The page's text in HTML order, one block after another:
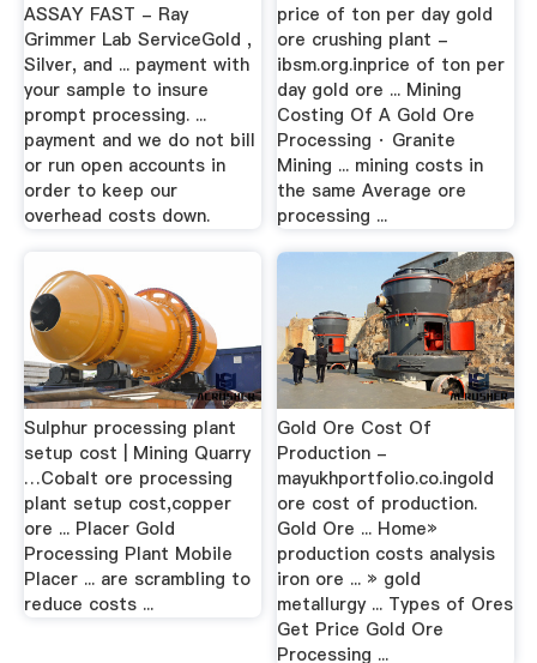
ASSAY FAST - Ray
Grimmer Lab ServiceGold ,
Silver, and ... payment with
your sample to insure
prompt processing. ...
payment and we do not bill
or run open accounts in
order to keep our
overhead costs down.
price of ton per day gold
ore crushing plant -
ibsm.org.inprice of ton per
day gold ore ... Mining
Costing Of A Gold Ore
Processing · Granite
Mining ... mining costs in
the same Average ore
processing ...
Sulphur processing plant
setup cost | Mining Quarry
…Cobalt ore processing
plant setup cost,copper
ore ... Placer Gold
Processing Plant Mobile
Placer ... are scrambling to
reduce costs ...
Gold Ore Cost Of
Production -
mayukhportfolio.co.ingold
ore cost of production.
Gold Ore ... Home»
production costs analysis
iron ore ... » gold
metallurgy ... Types of Ores
Get Price Gold Ore
Processing ...